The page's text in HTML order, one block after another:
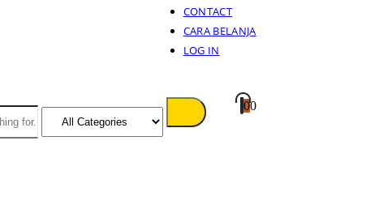
CONTACT
CARA BELANJA
LOG IN
00